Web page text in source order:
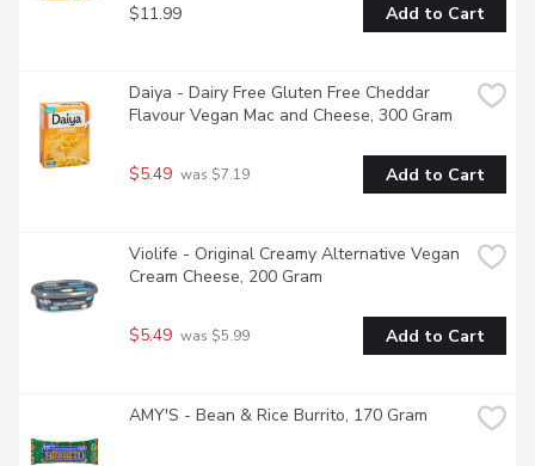
$11.99 Add to Cart
Daiya - Dairy Free Gluten Free Cheddar
Flavour Vegan Mac and Cheese, 300 Gram
$5.49 was $7.19 Add to Cart
Violife - Original Creamy Alternative Vegan
Cream Cheese, 200 Gram
$5.49 was $5.99 Add to Cart
AMY'S - Bean & Rice Burrito, 170 Gram